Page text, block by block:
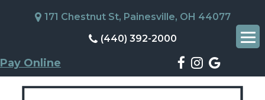
171 Chestnut St, Painesville, OH 44077
(440) 392-2000
Pay Online